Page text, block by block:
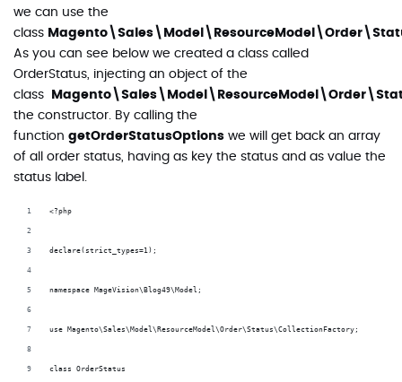
we can use the
class
As you can see below we created a class called
OrderStatus, injecting an object of the
class
the constructor. By calling the
function getOrderStatusOptions we will get back an array
of all order status, having as key the status and as value the
status label.
<?php
declare(strict_types=1);
namespace MageVision\Blog49\Model;
use Magento\Sales\Model\ResourceModel\Order\Status\CollectionFactory;
class OrderStatus